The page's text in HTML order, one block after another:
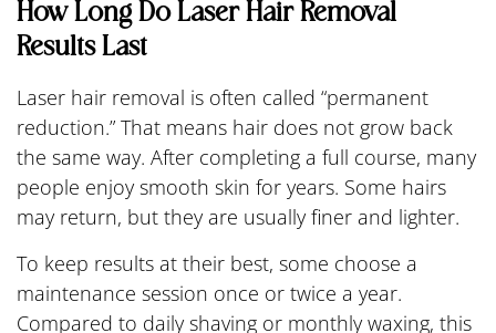
How Long Do Laser Hair Removal
Results Last
Laser hair removal is often called “permanent
reduction.” That means hair does not grow back
the same way. After completing a full course, many
people enjoy smooth skin for years. Some hairs
may return, but they are usually finer and lighter.
To keep results at their best, some choose a
maintenance session once or twice a year.
Compared to daily shaving or monthly waxing, this